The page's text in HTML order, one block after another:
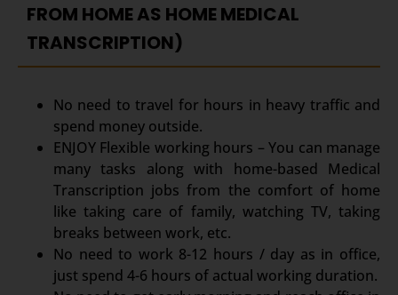
FROM HOME AS HOME MEDICAL
TRANSCRIPTION)
No need to travel for hours in heavy traffic and
spend money outside.
ENJOY Flexible working hours – You can manage
many tasks along with home-based Medical
Transcription jobs from the comfort of home
like taking care of family, watching TV, taking
breaks between work, etc.
No need to work 8-12 hours / day as in office,
just spend 4-6 hours of actual working duration.